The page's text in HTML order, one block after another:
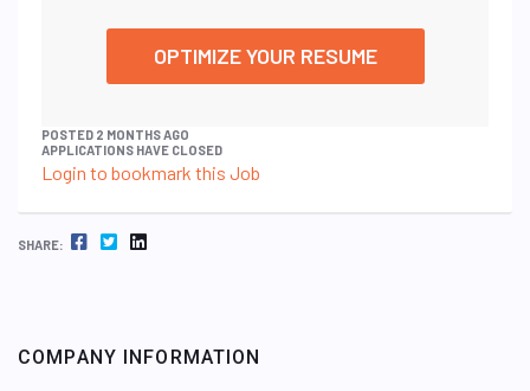
OPTIMIZE YOUR RESUME
POSTED 2 MONTHS AGO
APPLICATIONS HAVE CLOSED
Login to bookmark this Job
SHARE: FACEBOOK TWITTER LINKEDIN
COMPANY INFORMATION